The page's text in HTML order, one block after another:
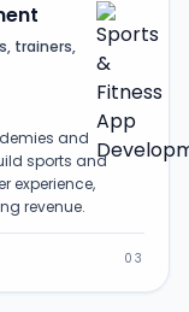
trainers,
and
sports and
experience,
revenue.
03